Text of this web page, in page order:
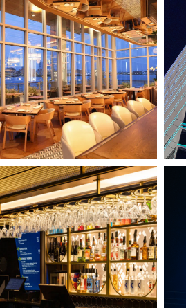
WHARF EAST BOSTON
CITY, QC
BELL